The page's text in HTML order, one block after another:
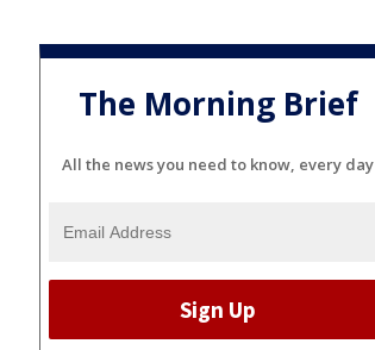
The Morning Brief
All the news you need to know, every day